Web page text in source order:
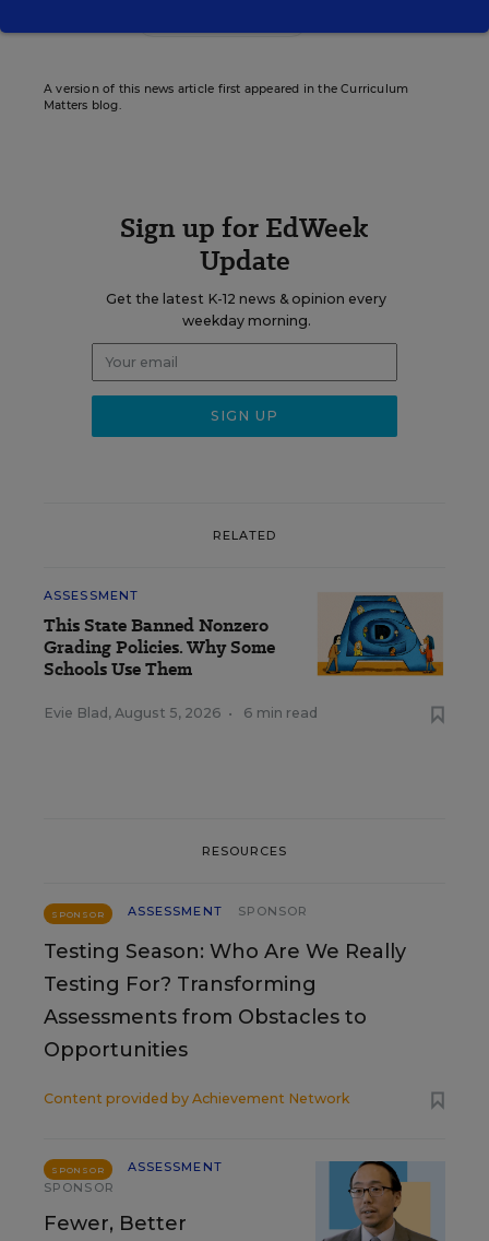
A version of this news article first appeared in the Curriculum
Matters blog.
Sign up for EdWeek
Update
Get the latest K-12 news & opinion every
weekday morning.
RELATED
ASSESSMENT
This State Banned Nonzero
Grading Policies. Why Some
Schools Use Them
Evie Blad , August 5, 2026 • 6 min read
RESOURCES
SPONSOR ASSESSMENT SPONSOR
Testing Season: Who Are We Really
Testing For? Transforming
Assessments from Obstacles to
Opportunities
Content provided by Achievement Network
SPONSOR
ASSESSMENT
SPONSOR
Fewer, Better